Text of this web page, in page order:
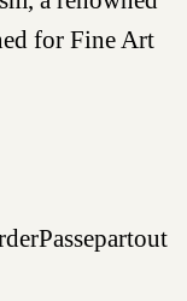
for Fine Art
Passepartout